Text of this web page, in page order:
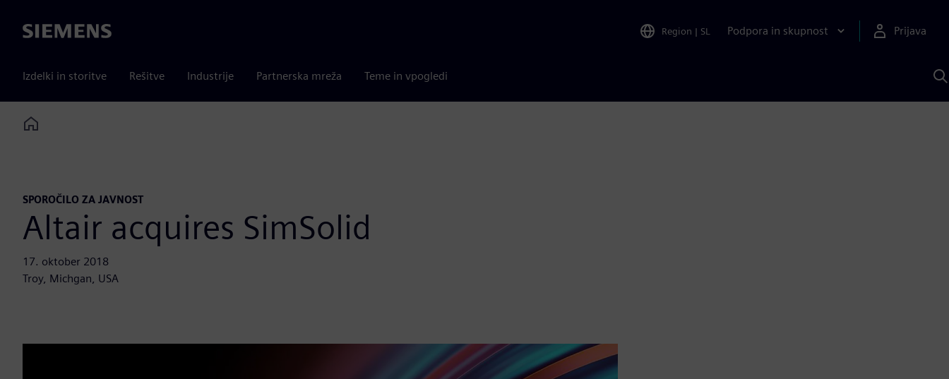
Siemens Region | SL Podpora in skupnost Prijava
Izdelki in storitve Rešitve Industrije Partnerska mreža Teme in vpogledi
s
Home
SPOROČILO ZA JAVNOST
Altair acquires SimSolid
17. oktober 2018
Troy, Michgan, USA